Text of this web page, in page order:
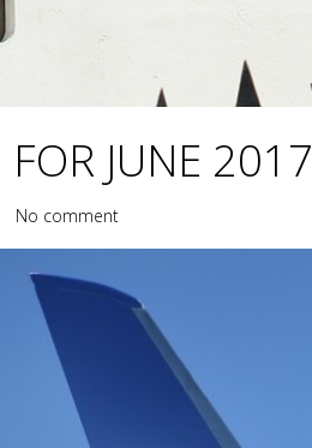
FOR JUNE 2017
No comment